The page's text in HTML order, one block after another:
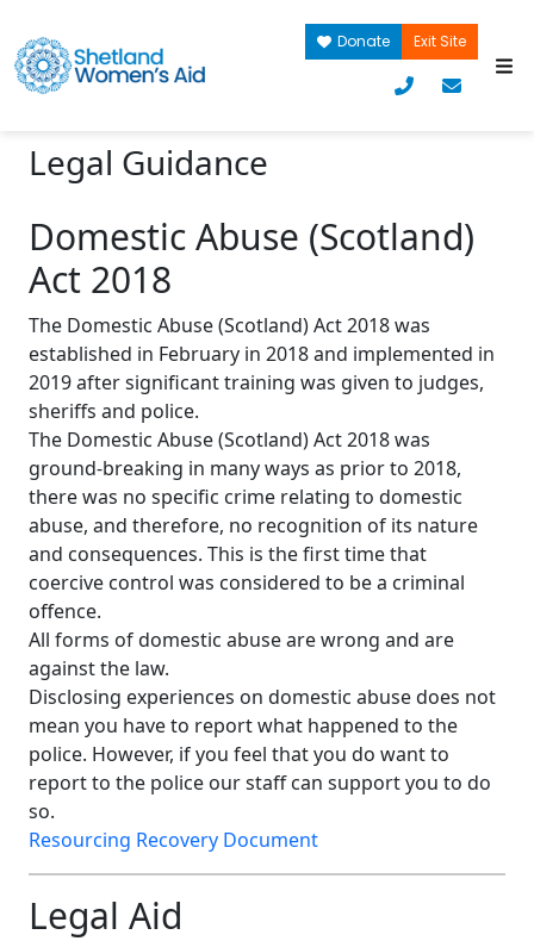
Donate Exit Site
Legal Guidance
Domestic Abuse (Scotland)
Act 2018
The Domestic Abuse (Scotland) Act 2018 was
established in February in 2018 and implemented in
2019 after significant training was given to judges,
sheriffs and police.
The Domestic Abuse (Scotland) Act 2018 was
ground-breaking in many ways as prior to 2018,
there was no specific crime relating to domestic
abuse, and therefore, no recognition of its nature
and consequences. This is the first time that
coercive control was considered to be a criminal
offence.
All forms of domestic abuse are wrong and are
against the law.
Disclosing experiences on domestic abuse does not
mean you have to report what happened to the
police. However, if you feel that you do want to
report to the police our staff can support you to do
so.
Resourcing Recovery Document
Legal Aid